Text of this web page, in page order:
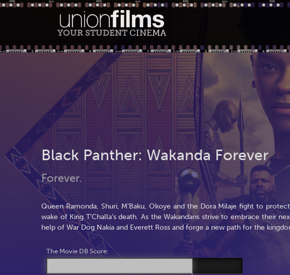
YOUR STUDENT CINEMA
Black Panther: Wakanda Forever
Forever.
Queen Ramonda, Shuri, M’Baku, Okoye and the Dora Milaje fight to
wake of King T’Challa’s death. As the Wakandans strive to embrace their
help of War Dog Nakia and Everett Ross and forge a new path for the
The Movie DB Score: